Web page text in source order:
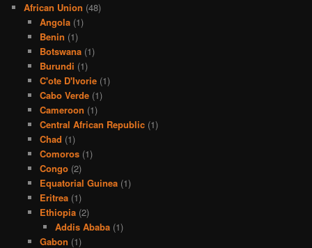
African Union (48)
Angola(1)
Benin (1)
Botswana(1)
Burundi (1)
C'ote D'Ivorie(1)
Cabo Verde(1)
Cameroon (1)
Central African Republic(1)
Chad (1)
Comoros(1)
Congo(2)
Equatorial Guinea(1)
Eritrea(1)
Ethiopia(2)
Addis Ababa (1)
Gabon (1)